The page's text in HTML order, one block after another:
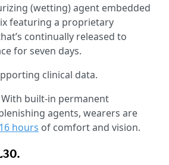
(wetting) agent embedded
featuring a proprietary
continually released to
for seven days.
clinical data.
With built-in permanent
agents, wearers are
16 hours of comfort and vision.